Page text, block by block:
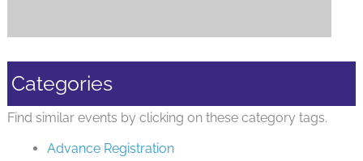
Categories
Find similar events by clicking on these category tags.
Advance Registration